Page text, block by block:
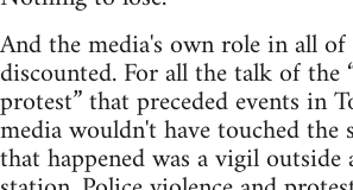
And the media's own role in all
discounted. For all the talk of the
protest” that preceded events in
media wouldn't have touched
that happened was a vigil outside